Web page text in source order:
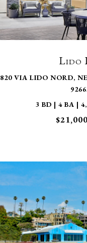
Lido
820 VIA LIDO NORD,
3 BD | 4 BA |
VIEW